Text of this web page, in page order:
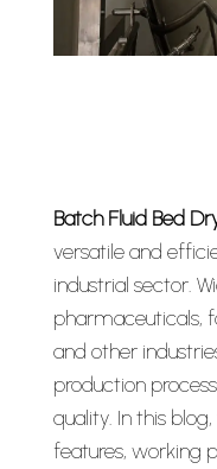
Batch Fluid Bed
versatile and
industrial sector.
pharmaceuticals,
and other
production
quality. In this
features, working